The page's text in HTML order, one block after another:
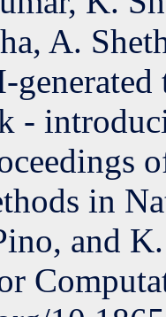
A.
-
in
and